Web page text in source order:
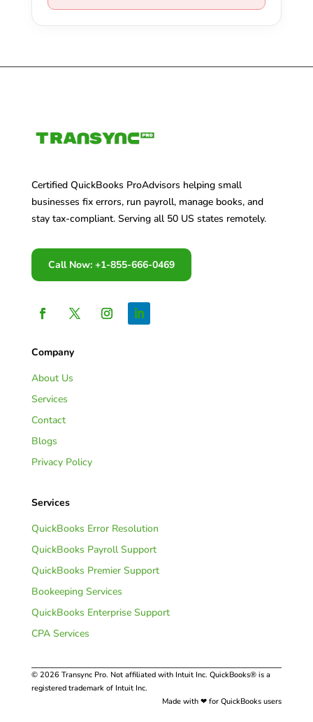
Certified QuickBooks ProAdvisors helping small
businesses fix errors, run payroll, manage books, and
stay tax-compliant. Serving all 50 US states remotely.
Call Now: +1-855-666-0469
Company
About Us
Services
Contact
Blogs
Privacy Policy
Services
QuickBooks Error Resolution
QuickBooks Payroll Support
QuickBooks Premier Support
Bookeeping Services
QuickBooks Enterprise Support
CPA Services
© 2026 Transync Pro. Not affiliated with Intuit Inc. QuickBooks® is a
registered trademark of Intuit Inc.
Made with ❤ for QuickBooks users